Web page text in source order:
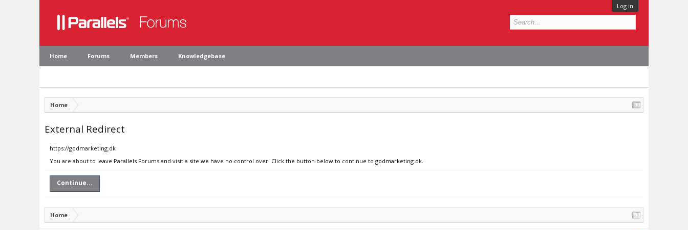
Log in
Home Forums Members Knowledgebase
Home
External Redirect
https://godmarketing.dk
You are about to leave Parallels Forums and visit a site we have no control over. Click the button below to continue to godmarketing.dk.
Continue...
Home